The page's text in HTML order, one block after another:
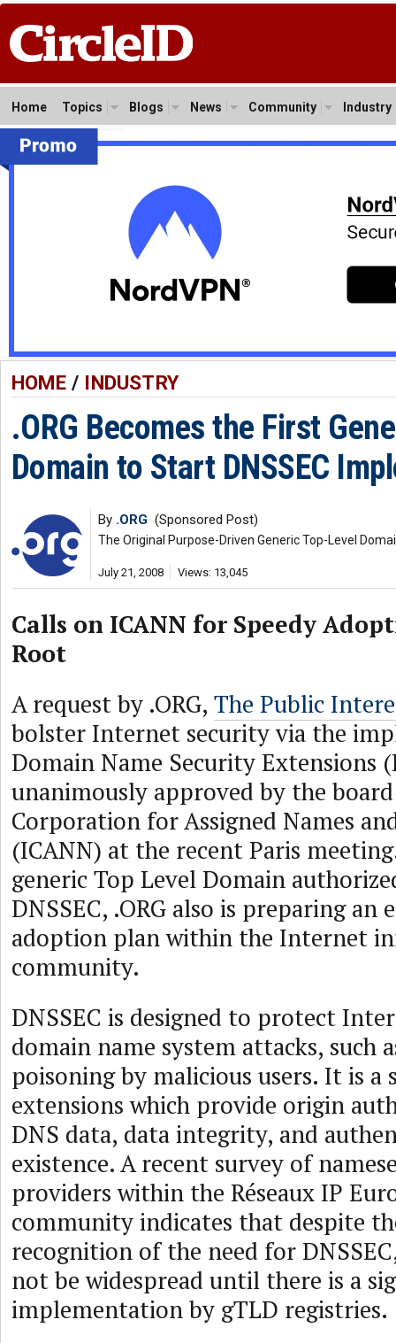
Home Topics Blogs News Community Industry
HOME/ INDUSTRY
.ORG Becomes the First
Domain to Start DNSSEC
By .ORG (Sponsored Post)
The Original Purpose-Driven Generic Top-Level
July 21, 2008 Views: 13,045
Calls on ICANN for Speedy
Root
A request by .ORG, The Public
bolster Internet security via the
Domain Name Security Extensions
unanimously approved by the
Corporation for Assigned Names
(ICANN) at the recent Paris
generic Top Level Domain
DNSSEC, .ORG also is preparing an
adoption plan within the Internet
community.
DNSSEC is designed to protect
domain name system attacks, such
poisoning by malicious users. It is a
extensions which provide origin
DNS data, data integrity, and
existence. A recent survey of
providers within the Réseaux IP
community indicates that despite
recognition of the need for
not be widespread until there is a
implementation by gTLD registries.